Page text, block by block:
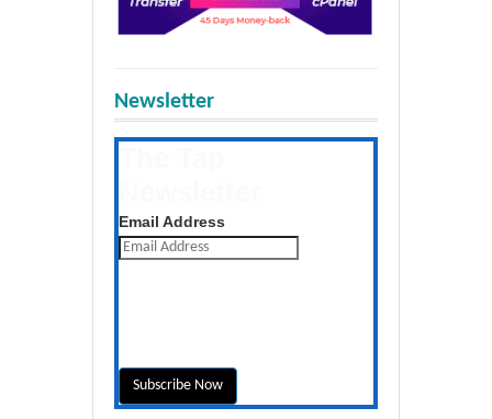
Newsletter
Email Address